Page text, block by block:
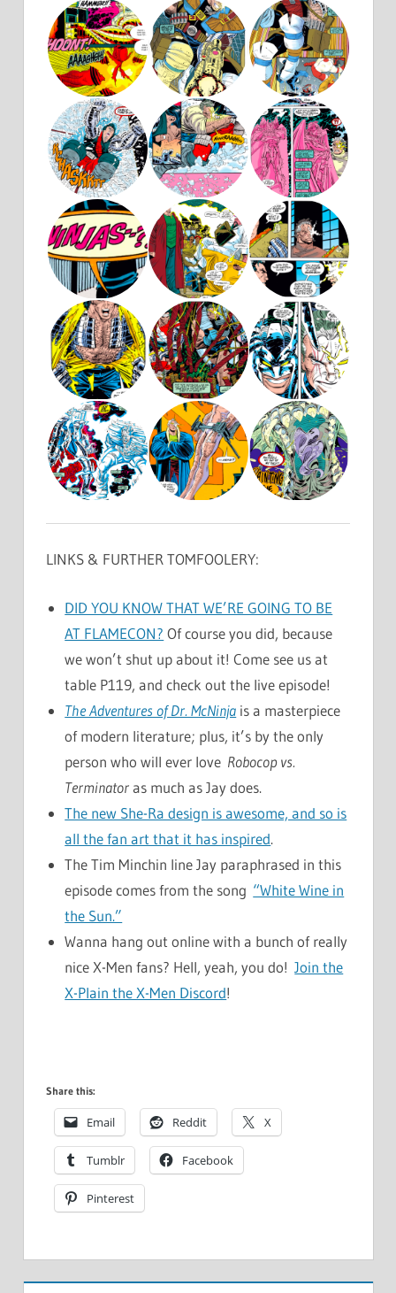
LINKS & FURTHER TOMFOOLERY:
DID YOU KNOW THAT WE’RE GOING TO BE
AT FLAMECON? Of course you did, because
we won’t shut up about it! Come see us at
table P119, and check out the live episode!
The Adventures of Dr. McNinja is a masterpiece
of modern literature; plus, it’s by the only
person who will ever love Robocop vs.
Terminatoras much as Jay does.
The new She-Ra design is awesome, and so is
all the fan art that it has inspired.
The Tim Minchin line Jay paraphrased in this
episode comes from the song “White Wine in
the Sun.”
Wanna hang out online with a bunch of really
nice X-Men fans? Hell, yeah, you do!Join the
X-Plain the X-Men Discord!
Share this:
Email Reddit X
Tumblr Facebook
Pinterest